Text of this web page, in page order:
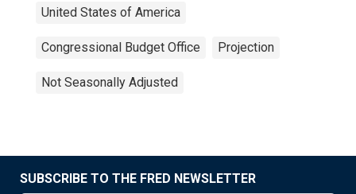
United States of America
Congressional Budget Office Projection
Not Seasonally Adjusted
SUBSCRIBE TO THE FRED NEWSLETTER